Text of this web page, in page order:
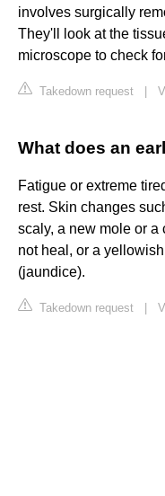
involves surgically
They'll look at the
microscope to check
Takedown request
What does an
Fatigue or extreme
rest. Skin changes
scaly, a new mole or a
not heal, or a
(jaundice).
Takedown request